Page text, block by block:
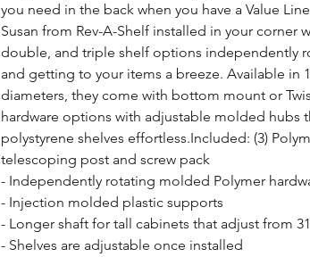
you need in the back when you have a Value
Susan from Rev-A-Shelf installed in your corner
double, and triple shelf options independently
and getting to your items a breeze. Available in
diameters, they come with bottom mount or
hardware options with adjustable molded hubs
polystyrene shelves effortless.Included: (3)
telescoping post and screw pack
- Independently rotating molded Polymer
- Injection molded plastic supports
- Longer shaft for tall cabinets that adjust from
- Shelves are adjustable once installed